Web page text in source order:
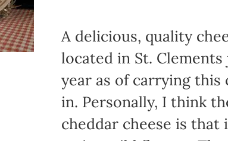
A delicious, quality
located in St.
year as of carrying this
in. Personally, I think
cheddar cheese is